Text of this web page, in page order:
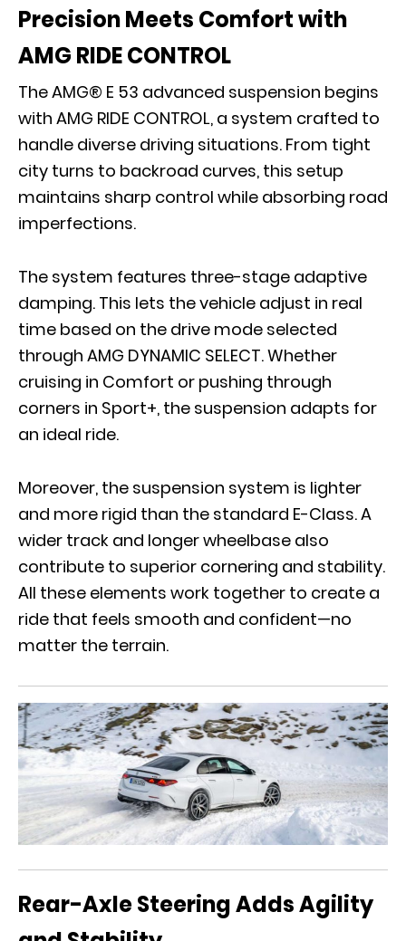
Precision Meets Comfort with
AMG RIDE CONTROL
The AMG® E 53 advanced suspension begins
with AMG RIDE CONTROL, a system crafted to
handle diverse driving situations. From tight
city turns to backroad curves, this setup
maintains sharp control while absorbing road
imperfections.
The system features three-stage adaptive
damping. This lets the vehicle adjust in real
time based on the drive mode selected
through AMG DYNAMIC SELECT. Whether
cruising in Comfort or pushing through
corners in Sport+, the suspension adapts for
an ideal ride.
Moreover, the suspension system is lighter
and more rigid than the standard E-Class. A
wider track and longer wheelbase also
contribute to superior cornering and stability.
All these elements work together to create a
ride that feels smooth and confident—no
matter the terrain.
Rear-Axle Steering Adds Agility